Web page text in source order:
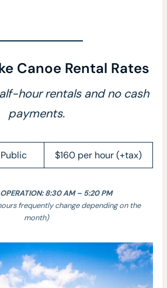
Canoe Rental Rates
hour rentals and no cash
payments.
$160 per hour (+tax)
8:30 AM – 5:20 PM
frequently change depending on the
month)